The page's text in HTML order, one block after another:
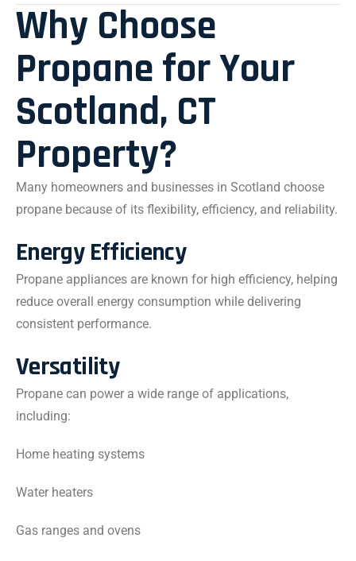
Why Choose
Propane for Your
Scotland, CT
Property?
Many homeowners and businesses in Scotland choose
propane because of its flexibility, efficiency, and reliability.
Energy Efficiency
Propane appliances are known for high efficiency, helping
reduce overall energy consumption while delivering
consistent performance.
Versatility
Propane can power a wide range of applications,
including:
Home heating systems
Water heaters
Gas ranges and ovens